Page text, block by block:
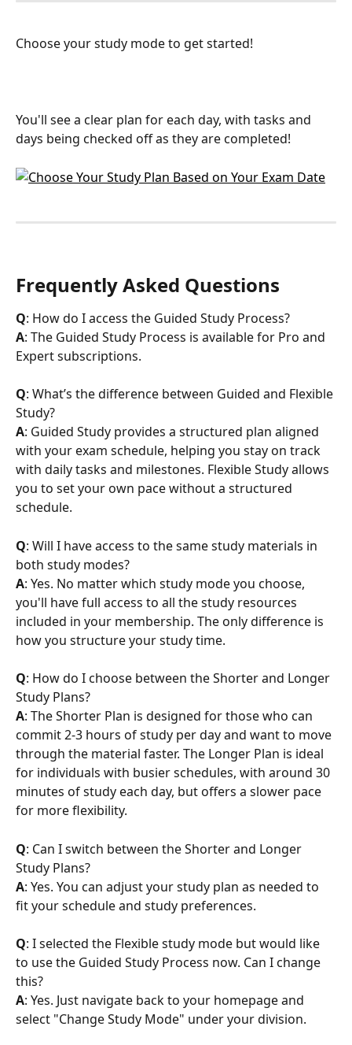
Choose your study mode to get started!
You'll see a clear plan for each day, with tasks and
days being checked off as they are completed!
Frequently Asked Questions
Q: How do I access the Guided Study Process?
A: The Guided Study Process is available for Pro and
Expert subscriptions.
Q: What’s the difference between Guided and Flexible
Study?
A: Guided Study provides a structured plan aligned
with your exam schedule, helping you stay on track
with daily tasks and milestones. Flexible Study allows
you to set your own pace without a structured
schedule.
Q: Will I have access to the same study materials in
both study modes?
A: Yes. No matter which study mode you choose,
you'll have full access to all the study resources
included in your membership. The only difference is
how you structure your study time.
Q: How do I choose between the Shorter and Longer
Study Plans?
A: The Shorter Plan is designed for those who can
commit 2-3 hours of study per day and want to move
through the material faster. The Longer Plan is ideal
for individuals with busier schedules, with around 30
minutes of study each day, but offers a slower pace
for more flexibility.
Q: Can I switch between the Shorter and Longer
Study Plans?
A: Yes. You can adjust your study plan as needed to
fit your schedule and study preferences.
Q: I selected the Flexible study mode but would like
to use the Guided Study Process now. Can I change
this?
A: Yes. Just navigate back to your homepage and
select "Change Study Mode" under your division.